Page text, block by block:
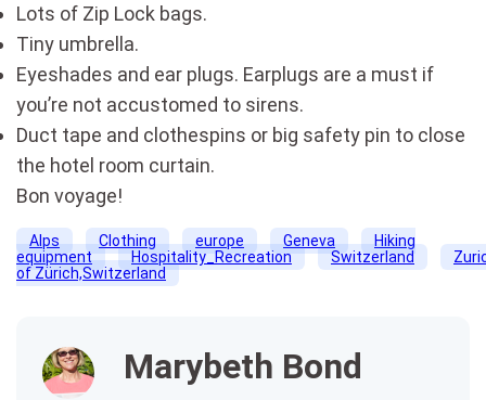
Lots of Zip Lock bags.
Tiny umbrella.
Eyeshades and ear plugs. Earplugs are a must if
you’re not accustomed to sirens.
Duct tape and clothespins or big safety pin to close
the hotel room curtain.
Bon voyage!
Alps Clothing europe Geneva
Hiking
equipment
Hospitality_Recreation Switzerland
of Zürich,Switzerland
Marybeth Bond